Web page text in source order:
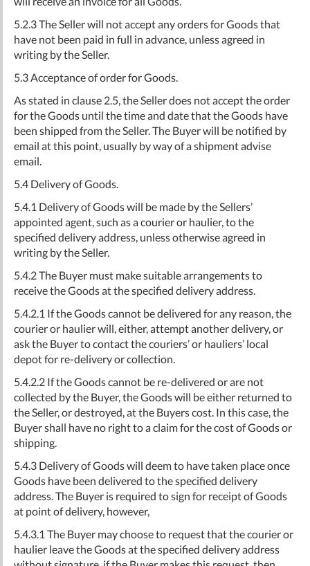
5.2.3 The Seller will not accept any orders for Goods that
have not been paid in full in advance, unless agreed in
writing by the Seller.
5.3 Acceptance of order for Goods.
As stated in clause 2.5, the Seller does not accept the order
for the Goods until the time and date that the Goods have
been shipped from the Seller. The Buyer will be notified by
email at this point, usually by way of a shipment advise
email.
5.4 Delivery of Goods.
5.4.1 Delivery of Goods will be made by the Sellers’
appointed agent, such as a courier or haulier, to the
specified delivery address, unless otherwise agreed in
writing by the Seller.
5.4.2 The Buyer must make suitable arrangements to
receive the Goods at the specified delivery address.
5.4.2.1 If the Goods cannot be delivered for any reason, the
courier or haulier will, either, attempt another delivery, or
ask the Buyer to contact the couriers’ or hauliers’ local
depot for re-delivery or collection.
5.4.2.2 If the Goods cannot be re-delivered or are not
collected by the Buyer, the Goods will be either returned to
the Seller, or destroyed, at the Buyers cost. In this case, the
Buyer shall have no right to a claim for the cost of Goods or
shipping.
5.4.3 Delivery of Goods will deem to have taken place once
Goods have been delivered to the specified delivery
address. The Buyer is required to sign for receipt of Goods
at point of delivery, however,
5.4.3.1 The Buyer may choose to request that the courier or
haulier leave the Goods at the specified delivery address